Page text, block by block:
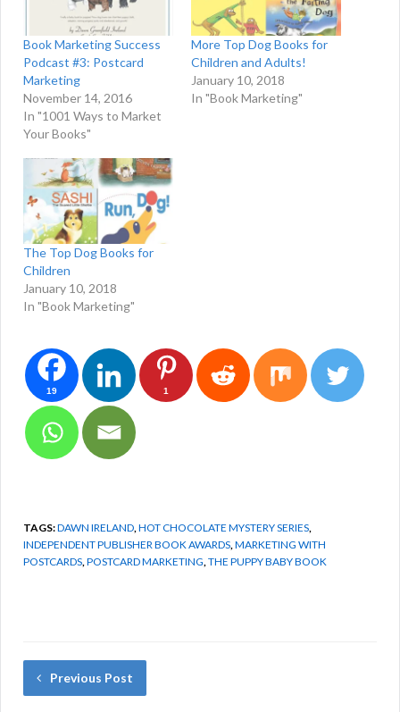
Book Marketing Success
Podcast #3: Postcard
Marketing
November 14, 2016
In "1001 Ways to Market
Your Books"
More Top Dog Books for
Children and Adults!
January 10, 2018
In "Book Marketing"
The Top Dog Books for
Children
January 10, 2018
In "Book Marketing"
19 1
TAGS:DAWN IRELAND,HOT CHOCOLATE MYSTERY SERIES,
INDEPENDENT PUBLISHER BOOK AWARDS,MARKETING WITH
POSTCARDS,POSTCARD MARKETING,THE PUPPY BABY BOOK
Previous Post